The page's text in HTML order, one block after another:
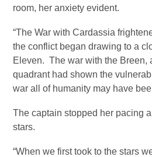
room, her anxiety evident.
“The War with Cardassia
the conflict began drawing to a
Eleven. The war with the Breen,
quadrant had shown the
war all of humanity may have
The captain stopped her pacing
stars.
“When we first took to the stars